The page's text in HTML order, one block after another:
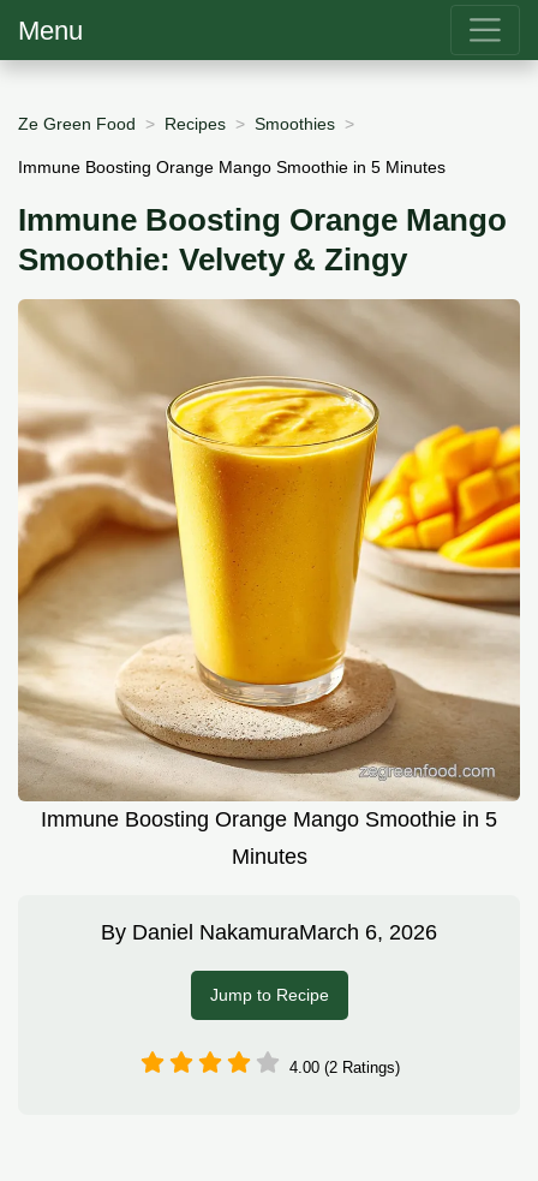
Menu
Ze Green Food Recipes Smoothies
Immune Boosting Orange Mango Smoothie in 5 Minutes
Immune Boosting Orange Mango
Smoothie: Velvety & Zingy
Immune Boosting Orange Mango Smoothie in 5
Minutes
By Daniel NakamuraMarch 6, 2026
Jump to Recipe
4.00 (2 Ratings)